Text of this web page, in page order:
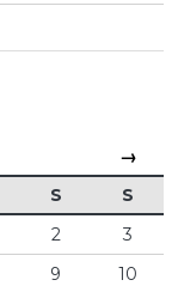
→
S
S
2
3
9
10